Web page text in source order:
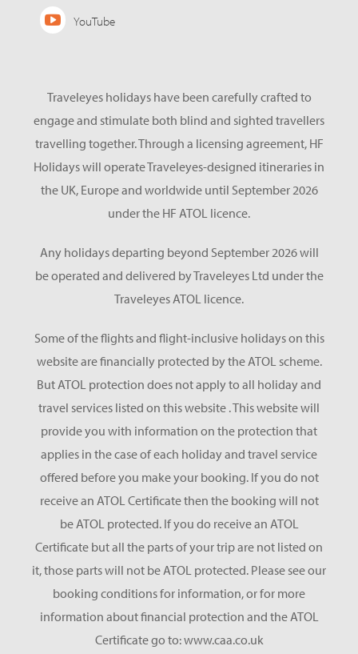
YouTube
Traveleyes holidays have been carefully crafted to
engage and stimulate both blind and sighted travellers
travelling together. Through a licensing agreement, HF
Holidays will operate Traveleyes-designed itineraries in
the UK, Europe and worldwide until September 2026
under the HF ATOL licence.
Any holidays departing beyond September 2026 will
be operated and delivered by Traveleyes Ltd under the
Traveleyes ATOL licence.
Some of the flights and flight-inclusive holidays on this
website are financially protected by the ATOL scheme.
But ATOL protection does not apply to all holiday and
travel services listed on this website . This website will
provide you with information on the protection that
applies in the case of each holiday and travel service
offered before you make your booking. If you do not
receive an ATOL Certificate then the booking will not
be ATOL protected. If you do receive an ATOL
Certificate but all the parts of your trip are not listed on
it, those parts will not be ATOL protected. Please see our
booking conditions for information, or for more
information about financial protection and the ATOL
Certificate go to: www.caa.co.uk